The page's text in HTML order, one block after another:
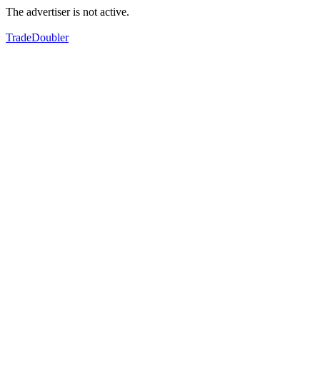
The advertiser is not active.
TradeDoubler